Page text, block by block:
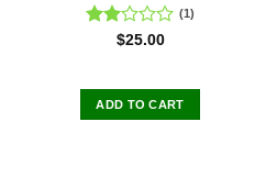
Rated
of 5
(1)
$25.00
ADD TO CART